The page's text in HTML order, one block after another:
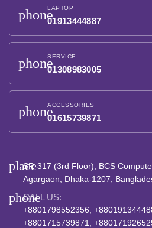
phoneLAPTOP
01913444887
phoneSERVICE
01308983005
phoneACCESSORIES
01615739871
placeSR-317 (3rd Floor), BCS
Agargaon, Dhaka-1207,
phone
CALL US:
+8801798552356,
+8801715739871,